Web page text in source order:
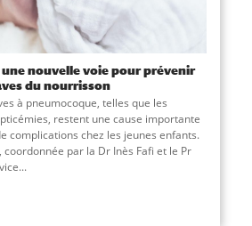
nouvelle voie pour prévenir
du nourrisson
à pneumocoque, telles que les
restent une cause importante
complications chez les jeunes enfants.
par la Dr Inès Fafi et le Pr
...